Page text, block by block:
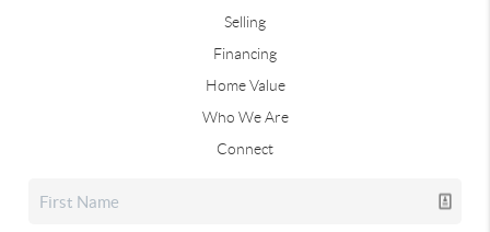
Selling
Financing
Home Value
Who We Are
Connect